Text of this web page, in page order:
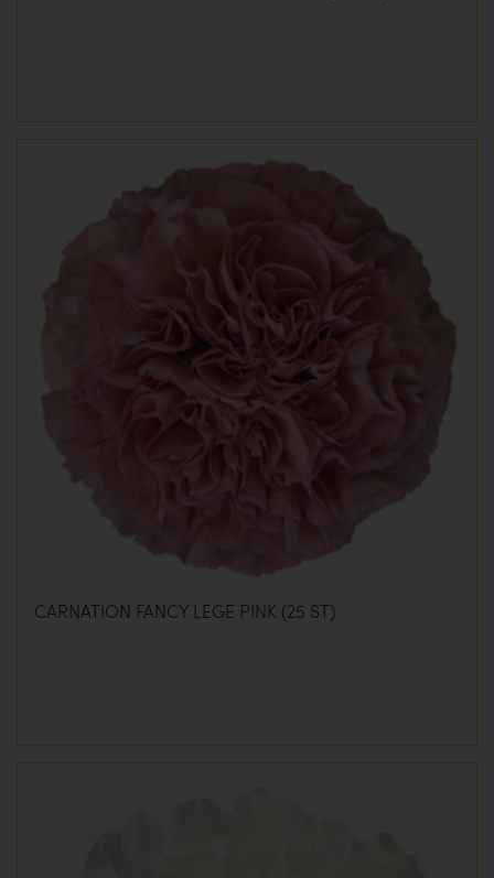
CARNATION FANCY LEGE PINK (25 ST)